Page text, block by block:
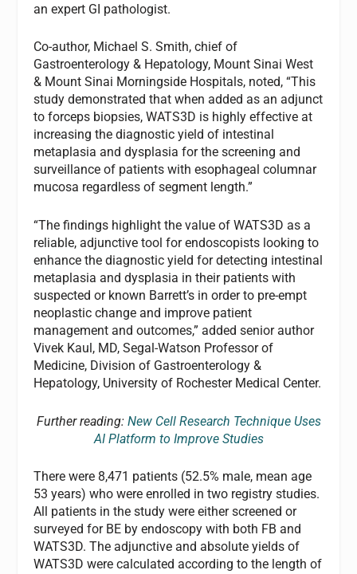
an expert GI pathologist.
Co-author, Michael S. Smith, chief of
Gastroenterology & Hepatology, Mount Sinai West
& Mount Sinai Morningside Hospitals, noted, “This
study demonstrated that when added as an adjunct
to forceps biopsies, WATS3D is highly effective at
increasing the diagnostic yield of intestinal
metaplasia and dysplasia for the screening and
surveillance of patients with esophageal columnar
mucosa regardless of segment length.”
“The findings highlight the value of WATS3D as a
reliable, adjunctive tool for endoscopists looking to
enhance the diagnostic yield for detecting intestinal
metaplasia and dysplasia in their patients with
suspected or known Barrett’s in order to pre-empt
neoplastic change and improve patient
management and outcomes,” added senior author
Vivek Kaul, MD, Segal-Watson Professor of
Medicine, Division of Gastroenterology &
Hepatology, University of Rochester Medical Center.
Further reading: New Cell Research Technique Uses
AI Platform to Improve Studies
There were 8,471 patients (52.5% male, mean age
53 years) who were enrolled in two registry studies.
All patients in the study were either screened or
surveyed for BE by endoscopy with both FB and
WATS3D. The adjunctive and absolute yields of
WATS3D were calculated according to the length of